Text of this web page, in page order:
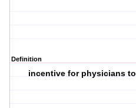
Definition
incentive for physicians